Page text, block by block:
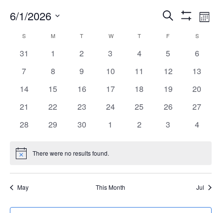
AND
VIEWS
Search
Show
6/1/2026
date.CALENDAR
OF
EVENTS
S M T W T F S
0
31
0
1
0
2
0
3
0
4
0
5
0
6
0
7
0
8
0
9
0
10
0
11
0
12
0
13
0
14
0
15
0
16
0
17
0
18
0
19
0
20
0
21
0
22
0
23
0
24
0
25
0
26
0
27
0
28
0
29
0
30
0
1
0
2
0
3
0
4
Notice There were no results found.
May This Month Jul